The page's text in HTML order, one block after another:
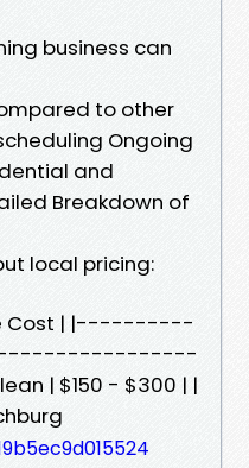
business can
to other
Ongoing
and
Breakdown of
local pricing:
Cost | |----------
| $150 - $300 | |